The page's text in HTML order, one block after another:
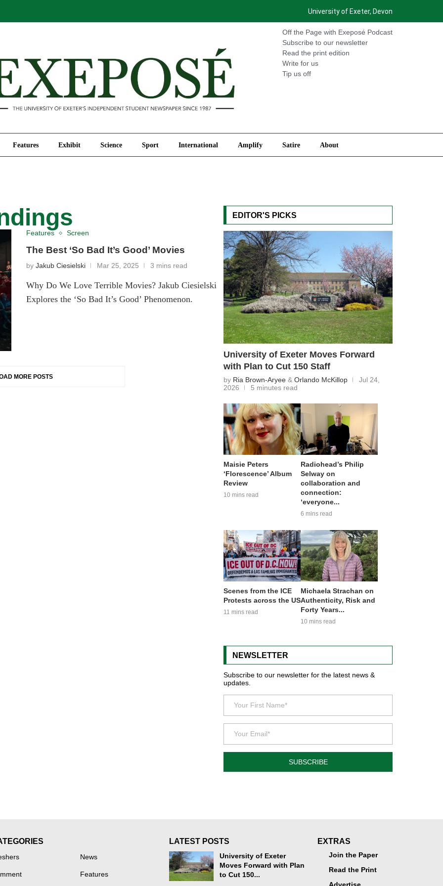
University of Exeter, Devon
Off the Page with Exeposé Podcast
Subscribe to our newsletter
Read the print edition
Write for us
Tip us off
Features Exhibit Science Sport International Amplify Satire About
Satire About
Features Screen
The Best ‘So Bad It’s Good’ Movies
byJakub Ciesielski Mar 25, 2025 3 mins read
Why Do We Love Terrible Movies? Jakub Ciesielski
Explores the ‘So Bad It’s Good’ Phenomenon.
MORE POSTS
EDITOR'S PICKS
University of Exeter Moves Forward
with Plan to Cut 150 Staff
by Ria Brown-Aryee & Orlando McKillop
Jul 24,
2026
5 minutes read
Maisie Peters
‘Florescence’ Album
Review
10 mins read
Radiohead’s Philip
Selway on
collaboration and
connection:
‘everyone...
6 mins read
Scenes from the ICE
Protests across the US
11 mins read
Michaela Strachan on
Authenticity, Risk and
Forty Years...
10 mins read
NEWSLETTER
Subscribe to our newsletter for the latest news &
updates.
SUBSCRIBE
News
Features
LATEST POSTS
University of Exeter
Moves Forward with Plan
to Cut 150...
EXTRAS
Join the Paper
Read the Print